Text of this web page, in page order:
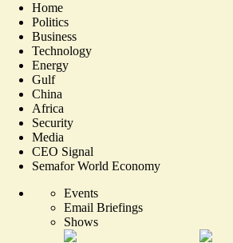
Home
Politics
Business
Technology
Energy
Gulf
China
Africa
Security
Media
CEO Signal
Semafor World Economy
Events
Email Briefings
Shows